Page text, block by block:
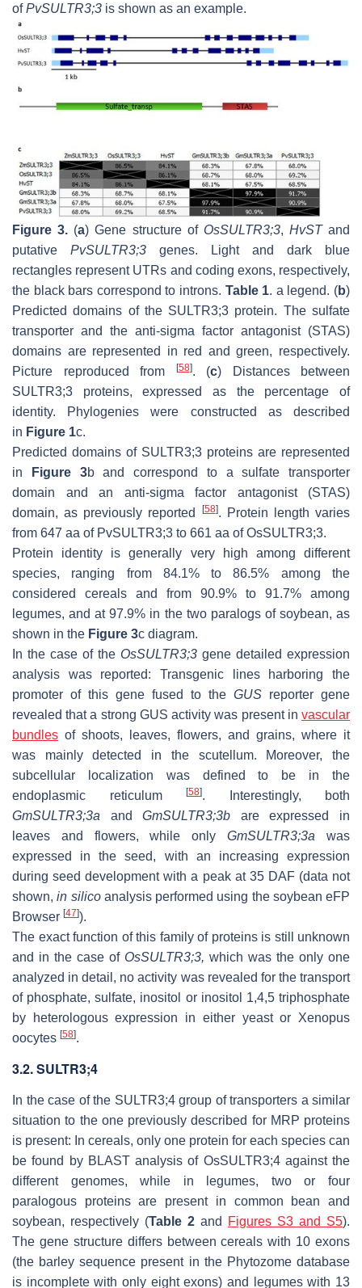
ofPvSULTR3;3 is shown as an example.
Figure 3. (a) Gene structure of OsSULTR3;3, HvSTand
putative PvSULTR3;3 genes. Light and dark blue
rectangles represent UTRs and coding exons, respectively,
the black bars correspond to introns. Table 1. a legend. (b)
Predicted domains of the SULTR3;3 protein. The sulfate
transporter and the anti-sigma factor antagonist (STAS)
domains are represented in red and green, respectively.
Picture reproduced from
[58]. (c) Distances between
SULTR3;3 proteins, expressed as the percentage of
identity. Phylogenies were constructed as described
in Figure 1c.
Predicted domains of SULTR3;3 proteins are represented
in
Figure 3b and correspond to a sulfate transporter
domain and an anti-sigma factor antagonist (STAS)
domain, as previously reported
[58]. Protein length varies
from 647 aa of PvSULTR3;3 to 661 aa of OsSULTR3;3.
Protein identity is generally very high among different
species, ranging from 84.1% to 86.5% among the
considered cereals and from 90.9% to 91.7% among
legumes, and at 97.9% in the two paralogs of soybean, as
shown in the Figure 3c diagram.
In the case of the OsSULTR3;3 gene detailed expression
analysis was reported: Transgenic lines harboring the
promoter of this gene fused to the GUS reporter gene
revealed that a strong GUS activity was present in vascular
bundles of shoots, leaves, flowers, and grains, where it
was mainly detected in the scutellum. Moreover, the
subcellular localization was defined to be in the
endoplasmic reticulum
[58]. Interestingly, both
GmSULTR3;3a andGmSULTR3;3b are expressed in
leaves and flowers, while onlyGmSULTR3;3a was
expressed in the seed, with an increasing expression
during seed development with a peak at 35 DAF (data not
shown,in silico analysis performed using the soybean eFP
Browser [47]).
The exact function of this family of proteins is still unknown
and in the case of OsSULTR3;3, which was the only one
analyzed in detail, no activity was revealed for the transport
of phosphate, sulfate, inositol or inositol 1,4,5 triphosphate
by heterologous expression in either yeast or Xenopus
oocytes [58].
3.2. SULTR3;4
In the case of the SULTR3;4 group of transporters a similar
situation to the one previously described for MRP proteins
is present: In cereals, only one protein for each species can
be found by BLAST analysis of OsSULTR3;4 against the
different genomes, while in legumes, two or four
paralogous proteins are present in common bean and
soybean, respectively (Table 2 and Figures S3 and S5).
The gene structure differs between cereals with 10 exons
(the barley sequence present in the Phytozome database
is incomplete with only eight exons) and legumes with 13